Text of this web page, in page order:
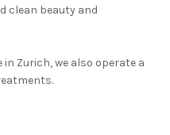
clean beauty and
Zurich, we also operate a